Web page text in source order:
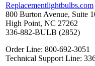
Replacementlightbulbs.com
800 Burton Avenue, Suite
High Point, NC 27262
336-882-BULB (2852)
Order Line: 800-692-3051
Technical Support Line: